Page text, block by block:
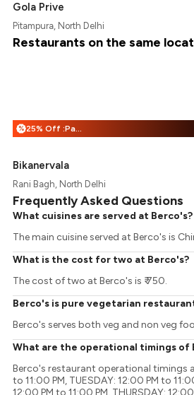
Gola Prive
Pitampura, North Delhi
Restaurants on the same
% 25% Off :Payeazy
Bikanervala
Rani Bagh, North Delhi
Frequently Asked Questions
What cuisines are served at Berco's?
The main cuisine served at Berco's is
What is the cost for two at Berco's?
The cost of two at Berco's is ₹ 750.
Berco's is pure vegetarian
Berco's serves both veg and non veg
What are the operational timings of
Berco's restaurant operational timings
to 11:00 PM, TUESDAY: 12:00 PM to